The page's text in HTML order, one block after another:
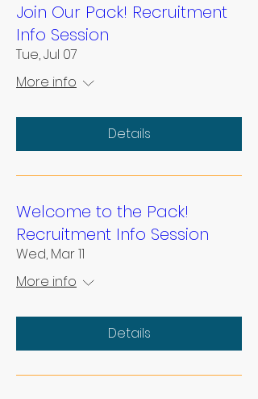
Join Our Pack! Recruitment
Info Session
Tue, Jul 07
More info
Details
Welcome to the Pack!
Recruitment Info Session
Wed, Mar 11
More info
Details